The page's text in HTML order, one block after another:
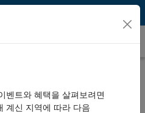
MATLAB
벤트와 혜택을 살펴보려면
계신 지역에 따라 다음